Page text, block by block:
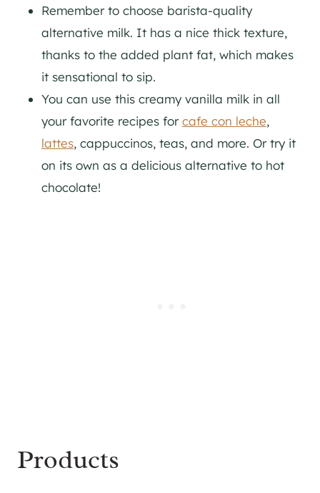
Remember to choose barista-quality
alternative milk. It has a nice thick texture,
thanks to the added plant fat, which makes
it sensational to sip.
You can use this creamy vanilla milk in all
your favorite recipes forcafe con leche,
lattes, cappuccinos, teas, and more. Or try it
on its own as a delicious alternative to hot
chocolate!
Products